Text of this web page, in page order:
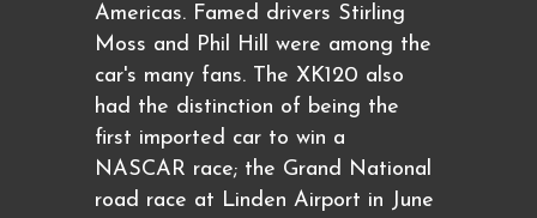
Americas. Famed drivers Stirling
Moss and Phil Hill were among the
car's many fans. The XK120 also
had the distinction of being the
first imported car to win a
NASCAR race; the Grand National
road race at Linden Airport in June